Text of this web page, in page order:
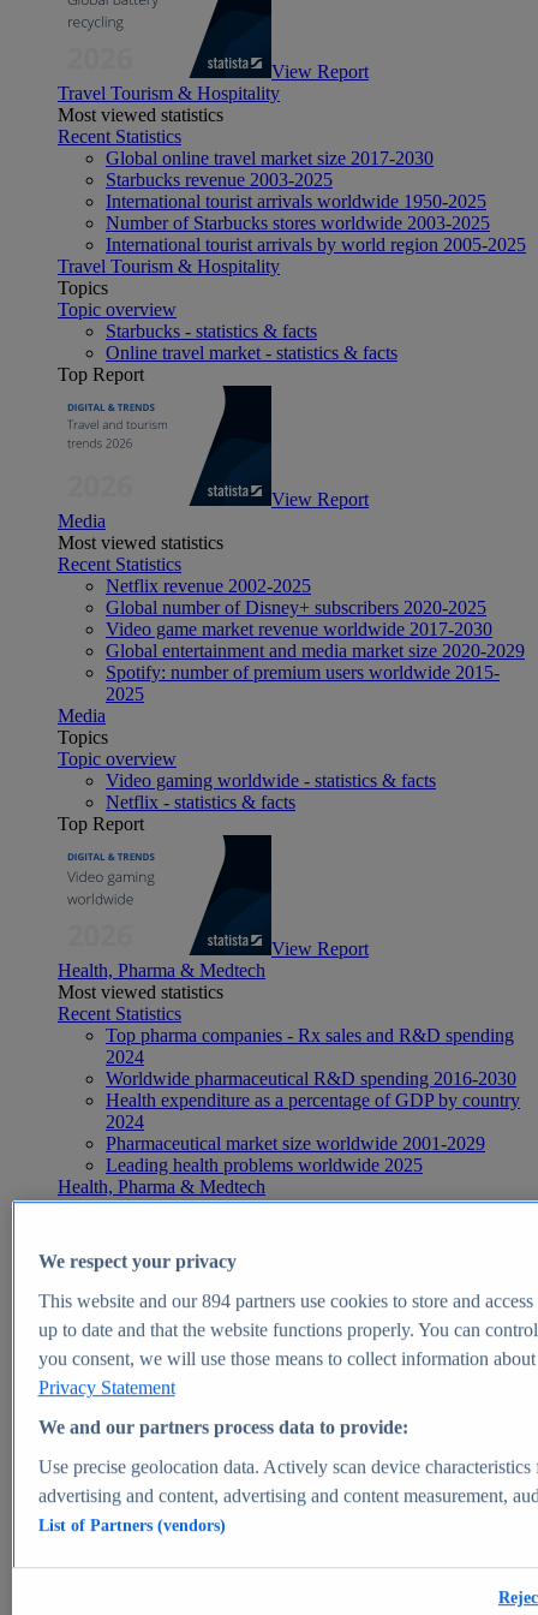
View Report
Travel Tourism & Hospitality
Most viewed statistics
Recent Statistics
Global online travel market size 2017-2030
Starbucks revenue 2003-2025
International tourist arrivals worldwide 1950-2025
Number of Starbucks stores worldwide 2003-2025
International tourist arrivals by world region 2005-2025
Travel Tourism & Hospitality
Topics
Topic overview
Starbucks - statistics & facts
Online travel market - statistics & facts
Top Report
View Report
Media
Most viewed statistics
Recent Statistics
Netflix revenue 2002-2025
Global number of Disney+ subscribers 2020-2025
Video game market revenue worldwide 2017-2030
Global entertainment and media market size 2020-2029
Spotify: number of premium users worldwide 2015-
2025
Media
Topics
Topic overview
Video gaming worldwide - statistics & facts
Netflix - statistics & facts
Top Report
View Report
Health, Pharma & Medtech
Most viewed statistics
Recent Statistics
Top pharma companies - Rx sales and R&D spending
2024
Worldwide pharmaceutical R&D spending 2016-2030
Health expenditure as a percentage of GDP by country
2024
Pharmaceutical market size worldwide 2001-2029
Leading health problems worldwide 2025
Health, Pharma & Medtech
Topics
Global pharmaceutical industry - statistics & facts
Digital health - statistics & facts
Top Report
View Report
Market Insights
Market forecast and expert KPIs for 1000+ markets in 190+
We respect your privacy
This website and our894partners use cookies to store and
up to date and that the website functions properly. You can
you consent, we will use those means to collect information
Privacy Statement
We and our partners process data to provide:
Use precise geolocation data. Actively scan device
advertising and content, advertising and content measurement,
List of Partners (vendors)